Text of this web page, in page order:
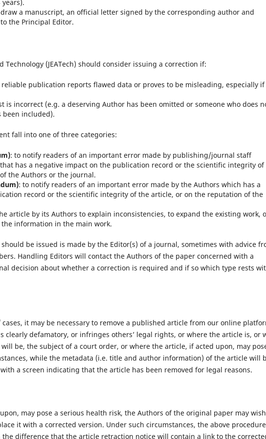
a manuscript, an official letter signed by the corresponding author and
the Principal Editor.
Technology (JEATech) should consider issuing a correction if:
publication reports flawed data or proves to be misleading, especially
is incorrect (e.g. a deserving Author has been omitted or someone who does
been included).
fall into one of three categories:
: to notify readers of an important error made by publishing/journal staff
has a negative impact on the publication record or the scientific integrity of
the Authors or the journal.
: to notify readers of an important error made by the Authors which has a
record or the scientific integrity of the article, or on the reputation of the
article by its Authors to explain inconsistencies, to expand the existing work,
information in the main work.
be issued is made by the Editor(s) of a journal, sometimes with advice
Handling Editors will contact the Authors of the paper concerned with a
decision about whether a correction is required and if so which type rests
it may be necessary to remove a published article from our online
clearly defamatory, or infringes others’ legal rights, or where the article is, or
be, the subject of a court order, or where the article, if acted upon, may
while the metadata (i.e. title and author information) of the article will
a screen indicating that the article has been removed for legal reasons.
may pose a serious health risk, the Authors of the original paper may
it with a corrected version. Under such circumstances, the above
difference that the article retraction notice will contain a link to the